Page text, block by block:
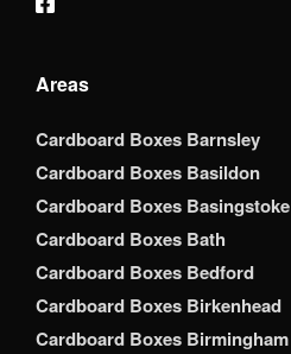
Areas
Cardboard Boxes Barnsley
Cardboard Boxes Basildon
Cardboard Boxes Basingstoke
Cardboard Boxes Bath
Cardboard Boxes Bedford
Cardboard Boxes Birkenhead
Cardboard Boxes Birmingham